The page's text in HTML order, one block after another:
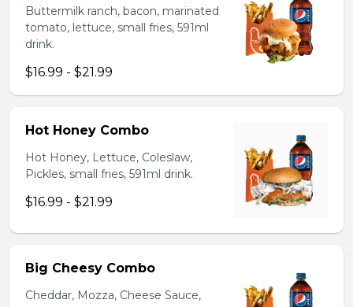
Buttermilk ranch, bacon, marinated
tomato, lettuce, small fries, 591ml
drink.
$16.99 - $21.99
Hot Honey Combo
Hot Honey, Lettuce, Coleslaw,
Pickles, small fries, 591ml drink.
$16.99 - $21.99
Big Cheesy Combo
Cheddar, Mozza, Cheese Sauce,